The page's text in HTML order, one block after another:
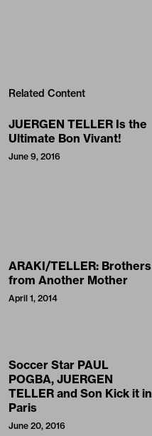
Related Content
JUERGEN TELLER Is the
Ultimate Bon Vivant!
June 9, 2016
ARAKI/TELLER: Brothers
from Another Mother
April 1, 2014
Soccer Star PAUL
POGBA, JUERGEN
TELLER and Son Kick it in
Paris
June 20, 2016